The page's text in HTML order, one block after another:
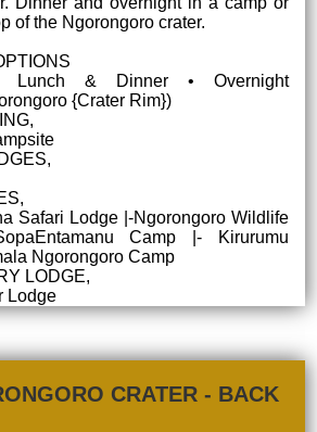
of the Ngorongoro crater.
Lunch & Dinner • Overnight
{Crater Rim})
Safari Lodge |-Ngorongoro Wildlife
Camp |- Kirurumu
Ngorongoro Camp
LODGE,
Lodge
CRATER - BACK